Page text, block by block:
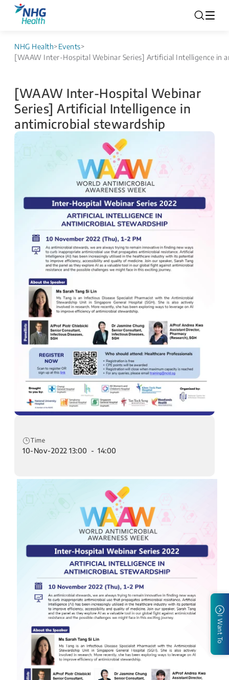
NHG Health>Events>
[WAAW Inter-Hospital Webinar Series] Artificial Intelligence in
[WAAW Inter-Hospital Webinar
Series] Artificial Intelligence in
antimicrobial stewardship
Time
10-Nov-2022 13:00 - 14:00
I Want To